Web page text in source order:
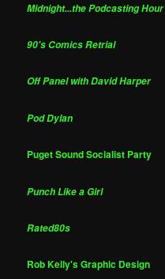
Midnight...the Podcasting Hour
90's Comics Retrial
Off Panel with David Harper
Pod Dylan
Puget Sound Socialist Party
Punch Like a Girl
Rated80s
Rob Kelly's Graphic Design